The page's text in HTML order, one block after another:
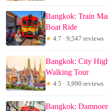
Bangkok: Train
Boat Ride
★ 4.7 · 9,547 reviews
Bangkok: City
Walking Tour
★ 4.5 · 3,990 reviews
Bangkok: